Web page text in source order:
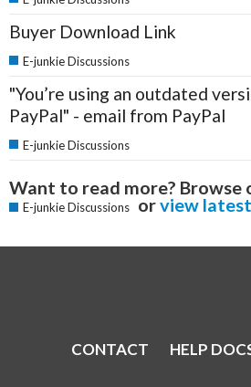
Buyer Download Link
E-junkie Discussions
"You’re using an outdated
PayPal" - email from PayPal
E-junkie Discussions
Want to read more? Browse
E-junkie Discussions orview
CONTACT HELP